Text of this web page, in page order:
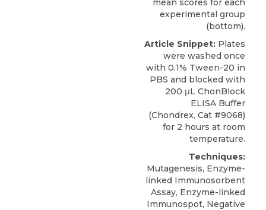
experimental group
(bottom).
Article Snippet: Plates
were washed once
with 0.1% Tween-20 in
PBS and blocked with
200 μL ChonBlock
ELISA Buffer
(Chondrex, Cat #9068)
for 2 hours at room
temperature.
Techniques:
Mutagenesis, Enzyme-
linked Immunosorbent
Assay, Enzyme-linked
Immunospot, Negative